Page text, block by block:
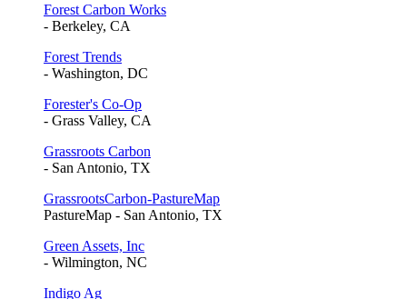
Forest Carbon Works
- Berkeley, CA
Forest Trends
- Washington, DC
Forester's Co-Op
- Grass Valley, CA
Grassroots Carbon
- San Antonio, TX
GrassrootsCarbon-PastureMap
PastureMap - San Antonio, TX
Green Assets, Inc
- Wilmington, NC
Indigo Ag